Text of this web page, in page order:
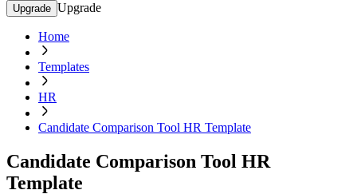
Upgrade Upgrade
Home
Templates
HR
Candidate Comparison Tool HR Template
Candidate Comparison Tool HR
Template